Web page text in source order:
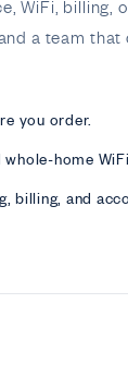
WiFi, billing,
a team that
you order.
home
billing, and